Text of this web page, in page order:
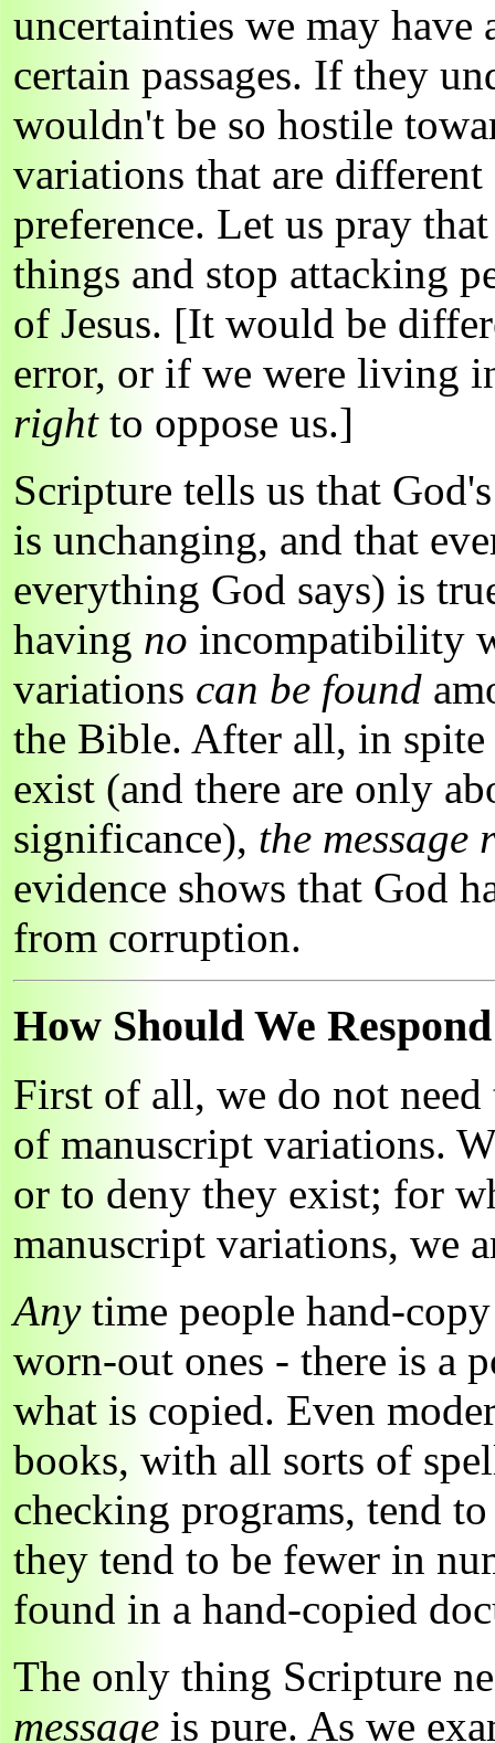
uncertainties we may
certain passages. If they
wouldn't be so hostile
variations that are
preference. Let us pray
things and stop attacking
of Jesus. [It would be
error, or if we were living
right to oppose us.]
Scripture tells us that
is unchanging, and that
everything God says) is
having no incompatibility
variations can be found
the Bible. After all, in
exist (and there are only
significance), the message
evidence shows that God
from corruption.
How Should We
First of all, we do not need
of manuscript variations.
or to deny they exist; for
manuscript variations, we
Anytime people hand-
worn-out ones - there is a
what is copied. Even
books, with all sorts of
checking programs, tend
they tend to be fewer in
found in a hand-copied
The only thing Scripture
message is pure. As we